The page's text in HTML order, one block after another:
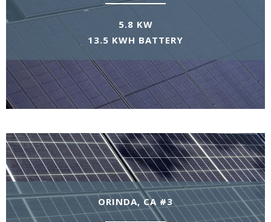
5.8 KW
13.5 KWH BATTERY
ORINDA, CA #3